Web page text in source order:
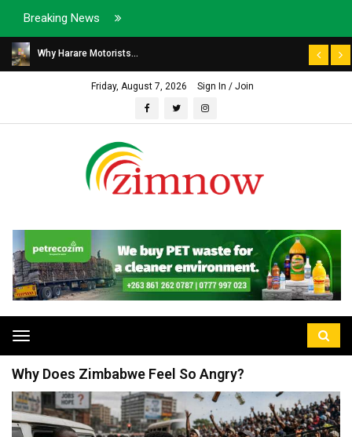
Breaking News
Why Harare Motorists...
Friday, August 7, 2026 Sign In / Join
Toggle
navigation
Why Does Zimbabwe Feel So Angry?